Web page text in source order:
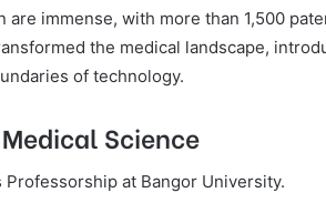
are immense, with more than 1,500
the medical landscape,
of technology.
Science
Professorship at Bangor University.